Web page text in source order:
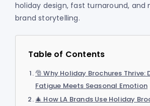
holiday design, fast turnaround, and
brand storytelling.
Table of Contents
🎅 Why Holiday Brochures Thrive:
Fatigue Meets Seasonal Emotion
🎄 How LA Brands Use Holiday